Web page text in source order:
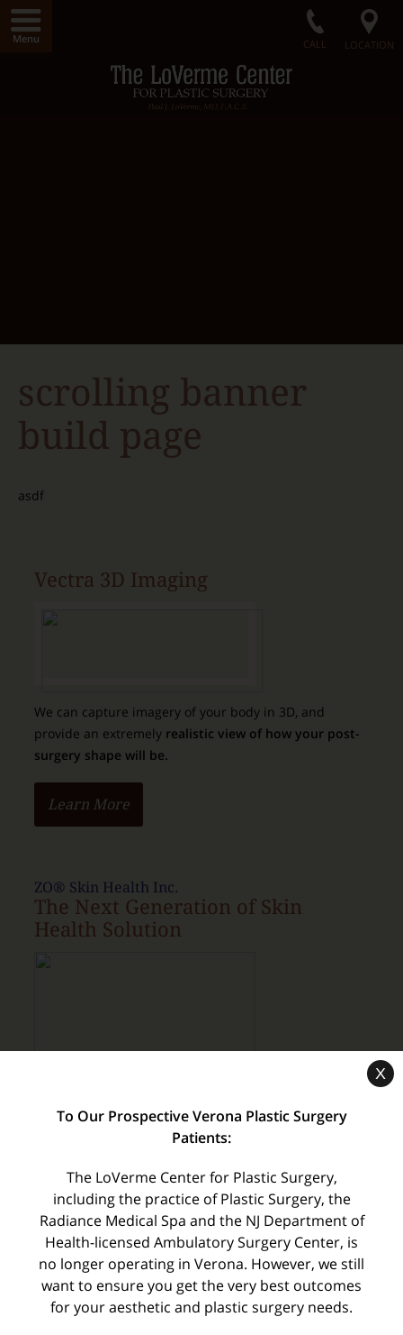
Menu CALL LOCATION
scrolling banner
build page
asdf
Vectra 3D Imaging
We can capture imagery of your body in 3D, and
provide an extremely realistic view of how your post-
surgery shape will be.
Learn More
ZO® Skin Health Inc.
The Next Generation of Skin
Health Solution
Purchase Products
myTouchMD
X
To Our Prospective Verona Plastic Surgery
Patients:
The LoVerme Center for Plastic Surgery,
including the practice of Plastic Surgery, the
Radiance Medical Spa and the NJ Department of
Health-licensed Ambulatory Surgery Center, is
no longer operating in Verona. However, we still
want to ensure you get the very best outcomes
for your aesthetic and plastic surgery needs.